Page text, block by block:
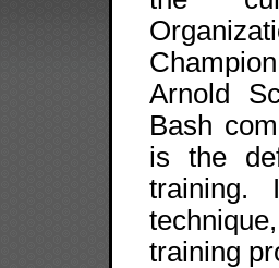
Arnold
Bash
is the
training.
training